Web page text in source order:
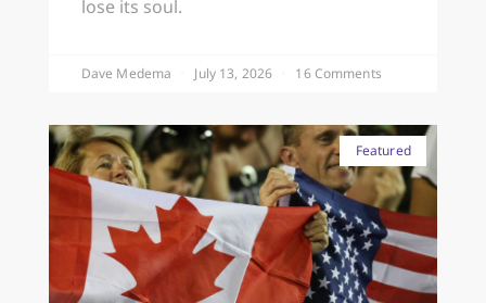
lose its soul.
Dave Medema July 13, 2026 16 Comments
Featured